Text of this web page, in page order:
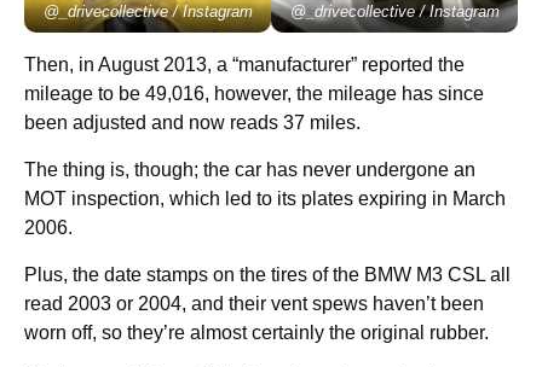
@_drivecollective / Instagram @_drivecollective / Instagram
Then, in August 2013, a “manufacturer” reported the
mileage to be 49,016, however, the mileage has since
been adjusted and now reads 37 miles.
The thing is, though; the car has never undergone an
MOT inspection, which led to its plates expiring in March
2006.
Plus, the date stamps on the tires of the BMW M3 CSL all
read 2003 or 2004, and their vent spews haven’t been
worn off, so they’re almost certainly the original rubber.